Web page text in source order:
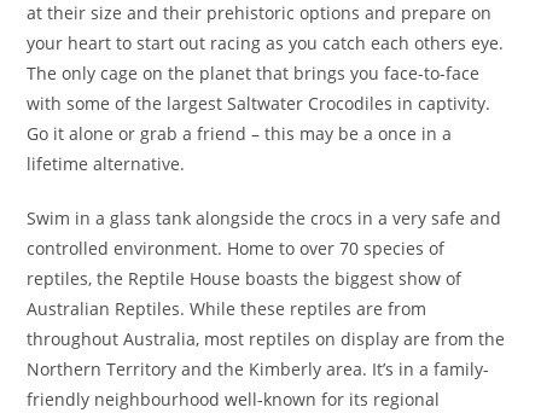
at their size and their prehistoric options and prepare on
your heart to start out racing as you catch each others eye.
The only cage on the planet that brings you face-to-face
with some of the largest Saltwater Crocodiles in captivity.
Go it alone or grab a friend – this may be a once in a
lifetime alternative.
Swim in a glass tank alongside the crocs in a very safe and
controlled environment. Home to over 70 species of
reptiles, the Reptile House boasts the biggest show of
Australian Reptiles. While these reptiles are from
throughout Australia, most reptiles on display are from the
Northern Territory and the Kimberly area. It’s in a family-
friendly neighbourhood well-known for its regional